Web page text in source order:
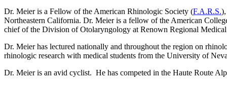
Dr. Meier is a Fellow of the American Rhinologic Society (F.A.R.S.
Northeastern California. Dr. Meier is a fellow of the American
chief of the Division of Otolaryngology at Renown Regional
Dr. Meier has lectured nationally and throughout the region on
rhinologic research with medical students from the University of
Dr. Meier is an avid cyclist. He has competed in the Haute Route